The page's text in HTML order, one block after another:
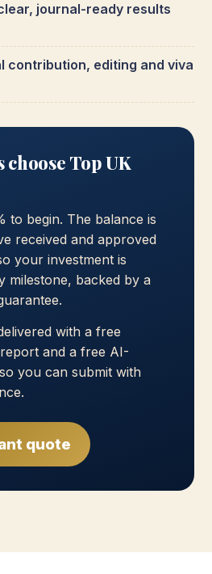
journal-ready results
contribution, editing and viva
Top UK
to begin. The balance is
received and approved
your investment is
milestone, backed by a
with a free
and a free AI-
you can submit with
quote